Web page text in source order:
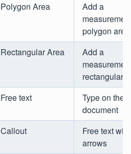
Polygon Area
Add a
polygon area
Rectangular Area
Add a
rectangular
Free text
Type on the
document
Callout
Free text with
arrows